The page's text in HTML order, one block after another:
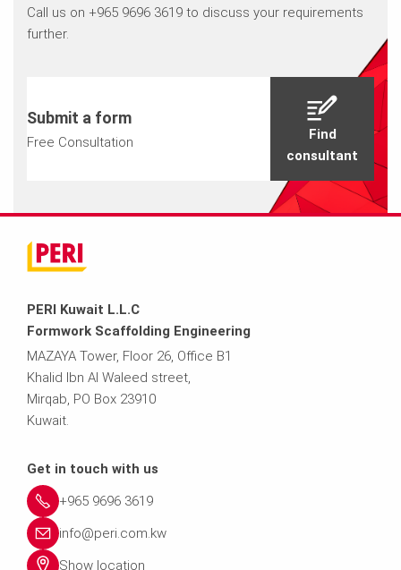
Call us on +965 9696 3619 to discuss your requirements
further.
Submit a form
Free Consultation
Find
consultant
PERI Kuwait L.L.C
Formwork Scaffolding Engineering
MAZAYA Tower, Floor 26, Office B1
Khalid Ibn Al Waleed street,
Mirqab, PO Box 23910
Kuwait.
Get in touch with us
+965 9696 3619
info@peri.com.kw
Show location